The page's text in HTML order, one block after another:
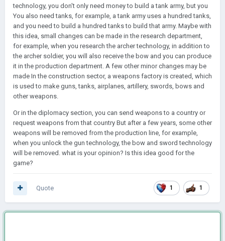
technology, you don't only need money to build a tank army, but you
You also need tanks, for example, a tank army uses a hundred tanks,
and you need to build a hundred tanks to build that army. Maybe with
this idea, small changes can be made in the research department,
for example, when you research the archer technology, in addition to
the archer soldier, you will also receive the bow and you can produce
it in the production department. A few other minor changes may be
made In the construction sector, a weapons factory is created, which
is used to make guns, tanks, airplanes, artillery, swords, bows and
other weapons.
Or in the diplomacy section, you can send weapons to a country or
request weapons from that country But after a few years, some other
weapons will be removed from the production line, for example,
when you unlock the gun technology, the bow and sword technology
will be removed. what is your opinion? Is this idea good for the
game?
1 1
Quote